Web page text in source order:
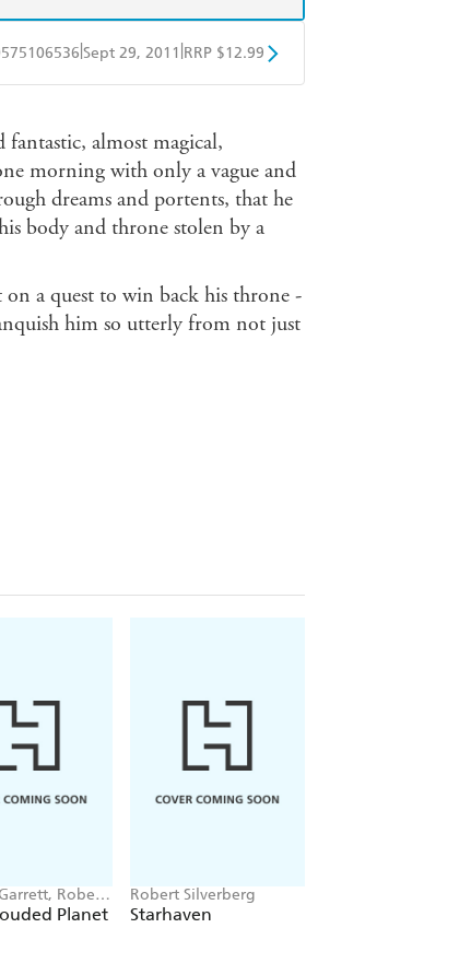
Sept 29, 2011 RRP $12.99
almost magical,
morning with only a vague and
dreams and portents, that he
body and throne stolen by a
a quest to win back his throne -
him so utterly from not just
Robert
Planet
Robert Silverberg
Starhaven